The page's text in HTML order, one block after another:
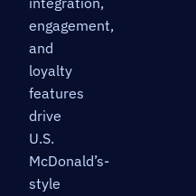
engagement,
and
loyalty
features
drive
U.S.
McDonald’s-
style